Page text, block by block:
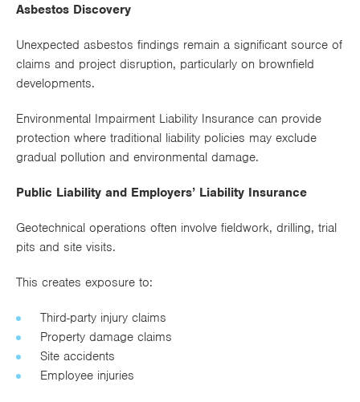
Asbestos Discovery
Unexpected asbestos findings remain a significant source of
claims and project disruption, particularly on brownfield
developments.
Environmental Impairment Liability Insurance can provide
protection where traditional liability policies may exclude
gradual pollution and environmental damage.
Public Liability and Employers’ Liability Insurance
Geotechnical operations often involve fieldwork, drilling, trial
pits and site visits.
This creates exposure to:
Third-party injury claims
Property damage claims
Site accidents
Employee injuries